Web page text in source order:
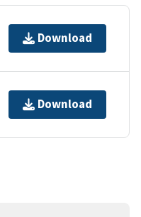
Download
Download